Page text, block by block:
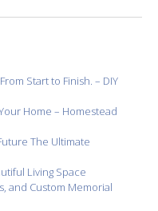
Start to Finish. – DIY
Home – Homestead
The Ultimate
Living Space
and Custom Memorial